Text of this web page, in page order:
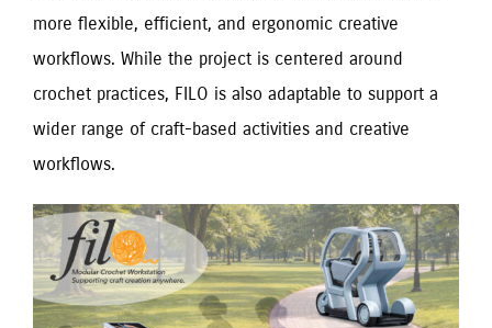
more flexible, efficient, and ergonomic creative
workflows. While the project is centered around
crochet practices, FILO is also adaptable to support a
wider range of craft-based activities and creative
workflows.